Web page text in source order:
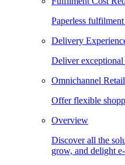
Paperless
Delivery
Deliver exceptional
Omnichannel
Offer flexible
Overview
Discover all the
grow, and delight